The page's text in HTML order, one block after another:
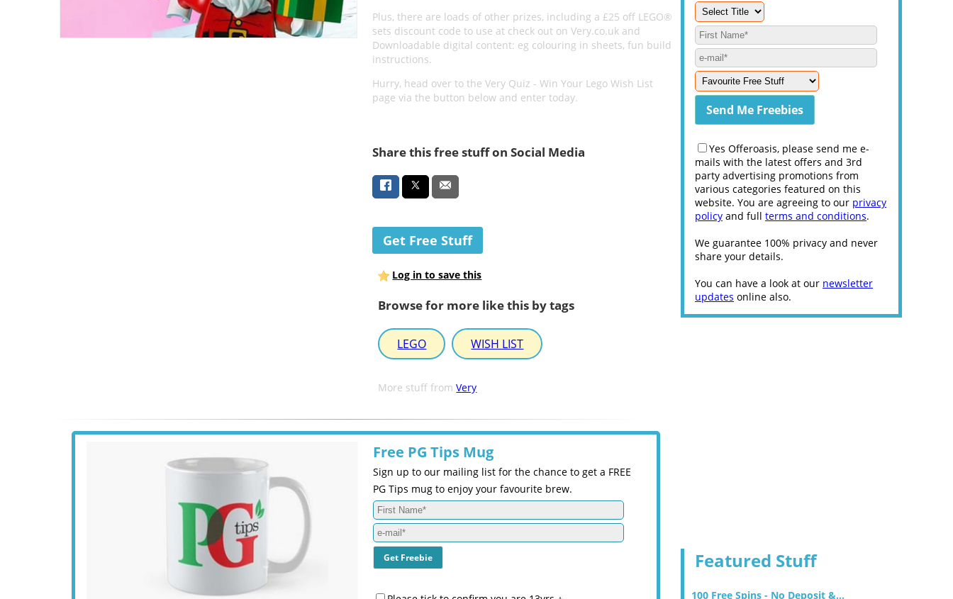
Plus, there are loads of other prizes, including a £25 off LEGO®
sets discount code to use at check out on Very.co.uk and
Downloadable digital content: eg colouring in sheets, fun build
instructions.
Hurry, head over to the Very Quiz - Win Your Lego Wish List
page via the button below and enter today.
Share this free stuff on Social Media
Get Free Stuff
Log in to save this
Browse for more like this by tags
LEGO WISH LIST
More stuff fromVery
Free PG Tips Mug
Sign up to our mailing list for the chance to get a FREE
PG Tips mug to enjoy your favourite brew.
Yes Offeroasis, please send me e-
mails with the latest offers and 3rd
party advertising promotions from
various categories featured on this
website. You are agreeing to our privacy
policy and full terms and conditions.
We guarantee 100% privacy and never
share your details.
You can have a look at our newsletter
updates online also.
Featured Stuff
100 Free Spins - No Deposit &...